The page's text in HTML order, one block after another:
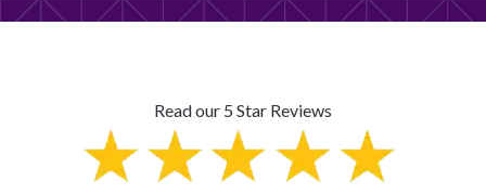
Read our 5 Star Reviews